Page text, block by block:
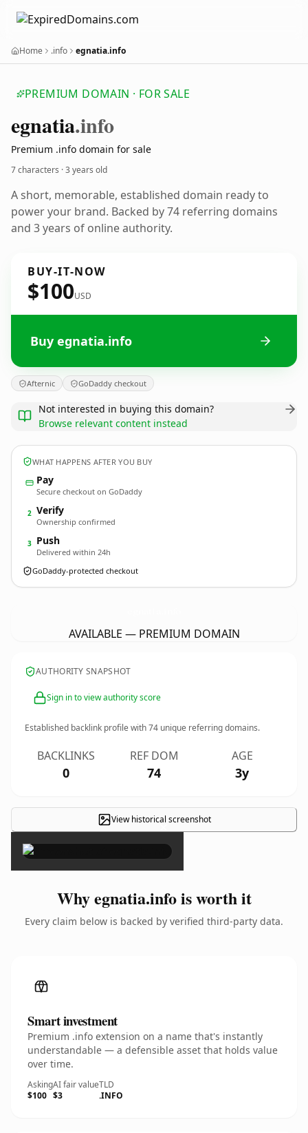
Home .info egnatia.info
PREMIUM DOMAIN · FOR SALE
egnatia.info
Premium .info domain for sale
7 characters ·3 years old
A short, memorable, established domain ready to
power your brand. Backed by 74 referring domains
and 3 years of online authority.
BUY-IT-NOW
$100USD
Buy egnatia.info
Afternic GoDaddy checkout
Not interested in buying this domain?
Browse relevant content instead
WHAT HAPPENS AFTER YOU BUY
Pay
Secure checkout on GoDaddy
2 Verify
Ownership confirmed
3 Push
Delivered within 24h
GoDaddy-protected checkout
AVAILABLE — PREMIUM DOMAIN
AUTHORITY SNAPSHOT
Sign in to view authority score
Established backlink profile with74 unique referring domains.
BACKLINKS
0
REF DOM
74
AGE
3y
View historical screenshot
×
Why egnatia.info is worth it
Every claim below is backed by verified third-party data.
Smart investment
Premium .info extension on a name that's instantly
understandable — a defensible asset that holds value
over time.
Asking
$100
AI fair value
$3
TLD
.INFO